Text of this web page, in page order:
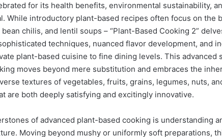
for its health benefits, environmental sustainability,
While introductory plant-based recipes often focus on the
chilis, and lentil soups – “Plant-Based Cooking 2”
techniques, nuanced flavor development, and
plant-based cuisine to fine dining levels. This advanced
moves beyond mere substitution and embraces the
textures of vegetables, fruits, grains, legumes, nuts,
are both deeply satisfying and excitingly innovative.
of advanced plant-based cooking is understanding
Moving beyond mushy or uniformly soft preparations,